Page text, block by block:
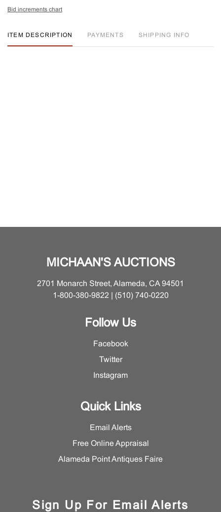
Bid increments chart
ITEM DESCRIPTION PAYMENTS SHIPPING INFO
MICHAAN'S AUCTIONS
2701 Monarch Street, Alameda, CA 94501
1-800-380-9822 | (510) 740-0220
Follow Us
Facebook
Twitter
Instagram
Quick Links
Email Alerts
Free Online Appraisal
Alameda Point Antiques Faire
Sign Up For Email Alerts